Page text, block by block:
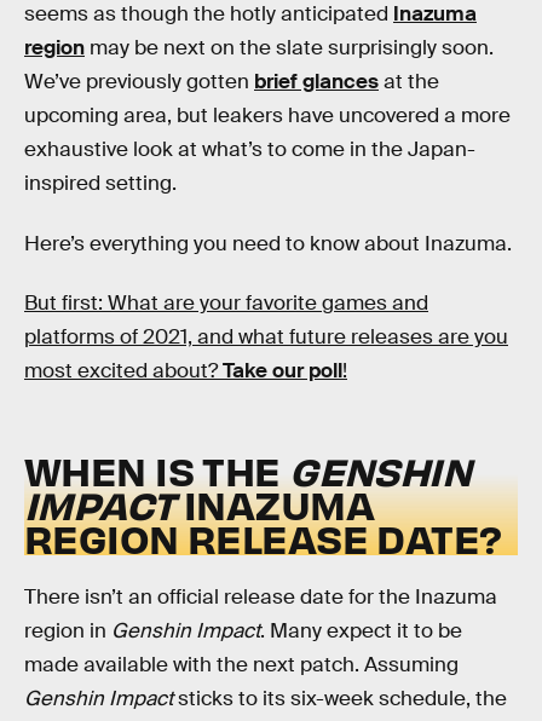
seems as though the hotly anticipated Inazuma
region may be next on the slate surprisingly soon.
We’ve previously gotten brief glancesat the
upcoming area, but leakers have uncovered a more
exhaustive look at what’s to come in the Japan-
inspired setting.
Here’s everything you need to know about Inazuma.
But first: What are your favorite games and
platforms of 2021, and what future releases are you
most excited about?Take our poll!
WHEN IS THE GENSHIN
IMPACTINAZUMA
REGION RELEASE DATE?
There isn’t an official release date for the Inazuma
region in Genshin Impact. Many expect it to be
made available with the next patch. Assuming
Genshin Impactsticks to its six-week schedule, the